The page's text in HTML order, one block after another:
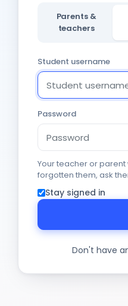
Parents &
teachers
Student username
Password
Your teacher or parent
forgotten them, ask
Stay signed in
Don't have